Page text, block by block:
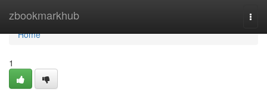
zbookmarkhub
Home
Home
1